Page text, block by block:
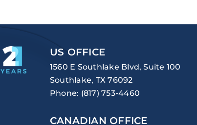
US OFFICE
1560 E Southlake Blvd, Suite 100
Southlake, TX 76092
Phone: (817) 753-4460
CANADIAN OFFICE